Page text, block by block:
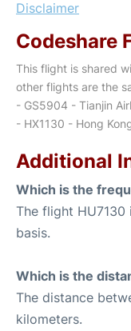
Disclaimer
Codeshare
This flight is shared
other flights are the
- GS5904 - Tianjin
- HX1130 - Hong
Additional
Which is the
The flight
basis.
Which is the
The distance
kilometers.